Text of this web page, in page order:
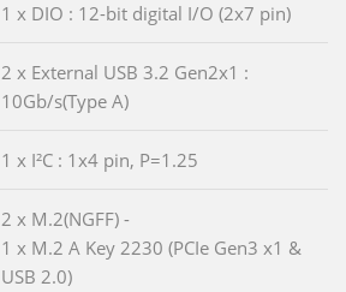
1 x DIO : 12-bit digital I/O (2x7 pin)
2 x External USB 3.2 Gen2x1 :
10Gb/s(Type A)
1 x I²C : 1x4 pin, P=1.25
2 x M.2(NGFF) -
1 x M.2 A Key 2230 (PCIe Gen3 x1 &
USB 2.0)